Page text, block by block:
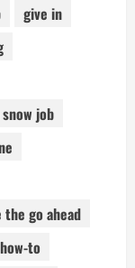
give in
job
the go ahead
how-to